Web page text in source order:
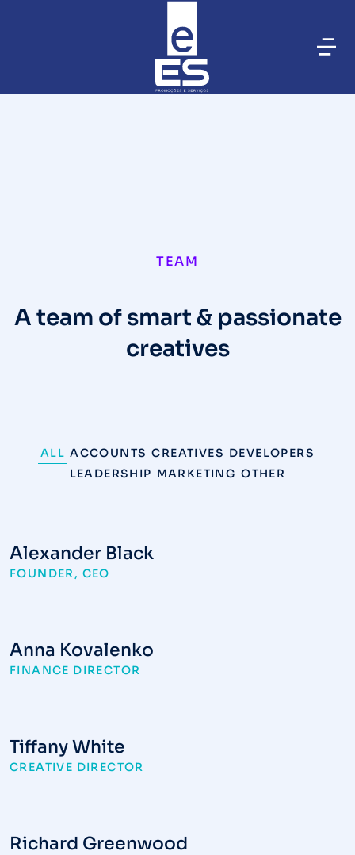
TEAM
A team of smart & passionate
creatives
ALL ACCOUNTS CREATIVES DEVELOPERS
LEADERSHIP MARKETING OTHER
Alexander Black
FOUNDER, CEO
Anna Kovalenko
FINANCE DIRECTOR
Tiffany White
CREATIVE DIRECTOR
Richard Greenwood